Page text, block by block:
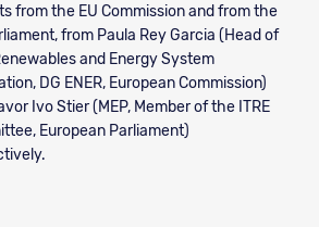
from the EU Commission and from the
from Paula Rey Garcia (Head of
and Energy System
DG ENER, European Commission)
Ivo Stier (MEP, Member of the ITRE
European Parliament)